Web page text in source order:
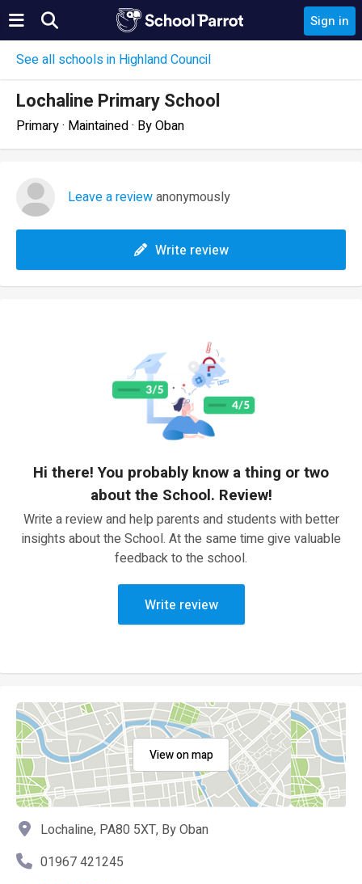
Sign in
See all schools in Highland Council
Lochaline Primary School
Primary · Maintained · By Oban
Leave a reviewanonymously
Write review
Hi there! You probably know a thing or two
about the School. Review!
Write a review and help parents and students with better
insights about the School. At the same time give valuable
feedback to the school.
Write review
View on map
Lochaline, PA80 5XT, By Oban
01967 421245